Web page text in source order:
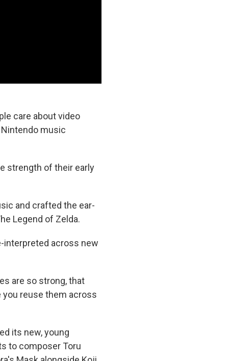
care about video
music
strength of their early
and crafted the ear-
Legend of Zelda.
interpreted across new
are so strong, that
reuse them across
its new, young
to composer Toru